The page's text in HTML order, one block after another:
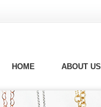
HOME ABOUT US